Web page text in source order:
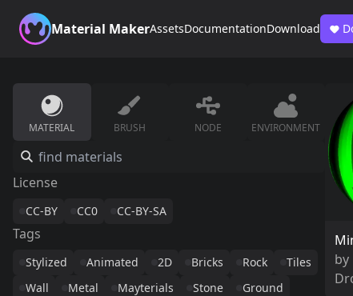
Material MakerAssetsDocumentationDownload
MATERIAL BRUSH NODE ENVIRONMENT
License
CC-BY CC0 CC-BY-SA
Tags
Stylized Animated 2D Bricks Rock
Tiles
Wall
Metal Mayterials Stone
Ground
by